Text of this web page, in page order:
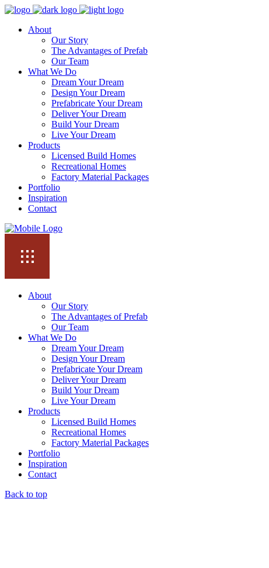
About
Our Story
The Advantages of Prefab
Our Team
What We Do
Dream Your Dream
Design Your Dream
Prefabricate Your Dream
Deliver Your Dream
Build Your Dream
Live Your Dream
Products
Licensed Build Homes
Recreational Homes
Factory Material Packages
Portfolio
Inspiration
Contact
About
Our Story
The Advantages of Prefab
Our Team
What We Do
Dream Your Dream
Design Your Dream
Prefabricate Your Dream
Deliver Your Dream
Build Your Dream
Live Your Dream
Products
Licensed Build Homes
Recreational Homes
Factory Material Packages
Portfolio
Inspiration
Contact
Back to top